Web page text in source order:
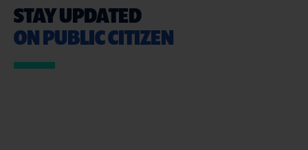
STAY UPDATED
ON PUBLIC CITIZEN